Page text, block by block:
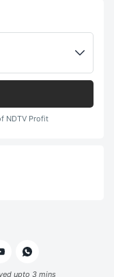
NDTV Profit
upto 3 mins